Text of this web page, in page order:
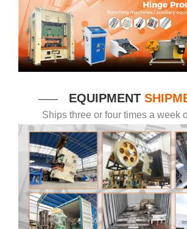
—— EQUIPMENT
Ships three or four times a week